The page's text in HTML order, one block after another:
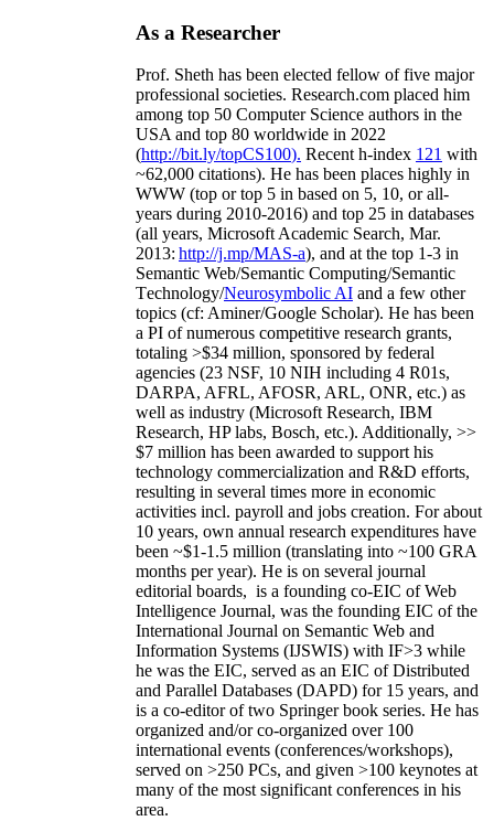
As a Researcher
Prof. Sheth has been elected fellow offive major
professional societies. Research.com placed him
among top 50 Computer Science authors in the
USA and top 80 worldwide in 2022
(http://bit.ly/topCS100). Recent h-index 121 with
~62,000 citations). He has been places highly in
WWW (top or top 5 in based on 5, 10, or all-
years during 2010-2016) and top 25 in databases
(all years, Microsoft Academic Search, Mar.
2013: http://j.mp/MAS-a), and at the top 1-3 in
Semantic Web/Semantic Computing/Semantic
Technology/Neurosymbolic AI and a few other
topics (cf: Aminer/Google Scholar). He has been
a PI ofnumerous competitive research grants,
totaling >$34 million, sponsored by federal
agencies (23 NSF, 10 NIH including 4 R01s,
DARPA, AFRL, AFOSR, ARL, ONR, etc.) as
well as industry (Microsoft Research, IBM
Research, HP labs, Bosch, etc.). Additionally, >>
$7 million has been awarded to support his
technology commercialization and R&D efforts,
resulting in several times more in economic
activities incl. payroll and jobs creation. For about
10 years, own annual research expenditures have
been ~$1-1.5 million (translating into ~100 GRA
months per year). He is on several journal
editorial boards, is a founding co-EIC of Web
Intelligence Journal, was the founding EIC of the
International Journal on Semantic Web and
Information Systems (IJSWIS) with IF>3 while
he was the EIC, served as an EIC ofDistributed
and Parallel Databases (DAPD) for 15 years, and
is a co-editor of two Springer book series. He has
organized and/or co-organized over 100
international events (conferences/workshops),
served on >250 PCs, and given >100 keynotes at
many of the most significant conferences in his
area.